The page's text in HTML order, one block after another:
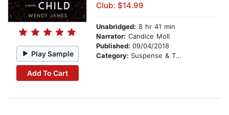
Play Sample
Add To Cart
Club: $14.99
Unabridged: 8 hr 41 min
Narrator: Candice Moll
Published: 09/04/2018
Category: Suspense & Thriller